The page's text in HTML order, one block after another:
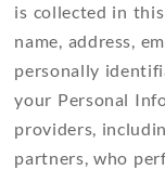
is collected in
name, address,
personally
your Personal
providers,
partners, who